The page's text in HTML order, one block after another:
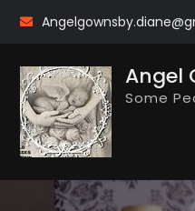
Skip
Angel
Some